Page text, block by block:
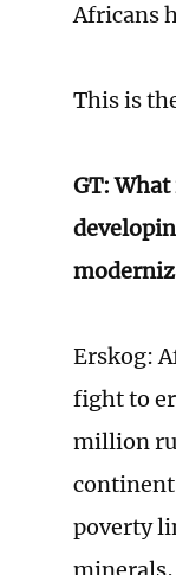
Africans
This is
GT:
Erskog:
fight to
million
continent
poverty